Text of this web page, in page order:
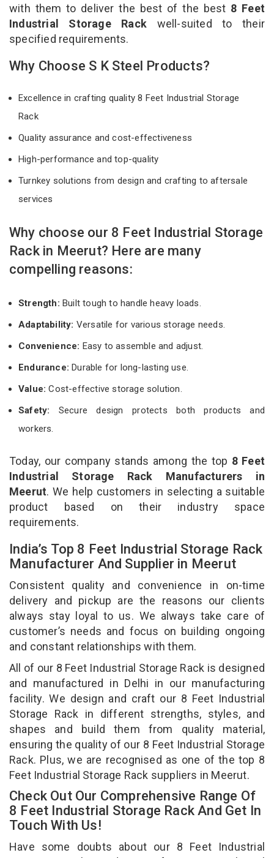
with them to deliver the best of the best 8 Feet
Industrial Storage Rack well-suited to their
specified requirements.
Why Choose S K Steel Products?
Excellence in crafting quality 8 Feet Industrial Storage
Rack
Quality assurance and cost-effectiveness
High-performance and top-quality
Turnkey solutions from design and crafting to aftersale
services
Why choose our 8 Feet Industrial Storage
Rack in Meerut? Here are many
compelling reasons:
Strength: Built tough to handle heavy loads.
Adaptability: Versatile for various storage needs.
Convenience: Easy to assemble and adjust.
Endurance: Durable for long-lasting use.
Value:Cost-effective storage solution.
Safety: Secure design protects both products and
workers.
Today, our company stands among the top 8 Feet
Industrial Storage Rack Manufacturers in
Meerut. We help customers in selecting a suitable
product based on their industry space
requirements.
India’s Top 8 Feet Industrial Storage Rack
Manufacturer And Supplier in Meerut
Consistent quality and convenience in on-time
delivery and pickup are the reasons our clients
always stay loyal to us. We always take care of
customer’s needs and focus on building ongoing
and constant relationships with them.
All of our 8 Feet Industrial Storage Rack is designed
and manufactured in Delhi in our manufacturing
facility. We design and craft our 8 Feet Industrial
Storage Rack in different strengths, styles, and
shapes and build them from quality material,
ensuring the quality of our 8 Feet Industrial Storage
Rack. Plus, we are recognised as one of the top 8
Feet Industrial Storage Rack suppliers in Meerut.
Check Out Our Comprehensive Range Of
8 Feet Industrial Storage Rack And Get In
Touch With Us!
Have some doubts about our 8 Feet Industrial